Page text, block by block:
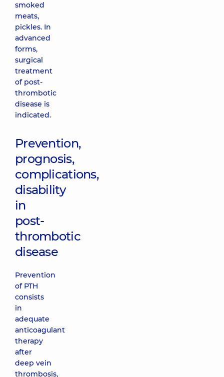
smoked
meats,
pickles. In
advanced
forms,
surgical
treatment
of post-
thrombotic
disease is
indicated.
Prevention,
prognosis,
complications,
disability
in
post-
thrombotic
disease
Prevention
of PTH
consists
in
adequate
anticoagulant
therapy
after
deep vein
thrombosis,